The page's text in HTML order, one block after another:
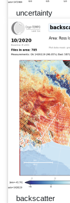
uncertainty
backscatter